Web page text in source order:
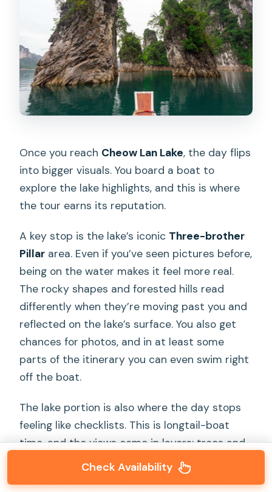
Once you reach Cheow Lan Lake, the day flips
into bigger visuals. You board a boat to
explore the lake highlights, and this is where
the tour earns its reputation.
A key stop is the lake’s iconic Three-brother
Pillar area. Even if you’ve seen pictures before,
being on the water makes it feel more real.
The rocky shapes and forested hills read
differently when they’re moving past you and
reflected on the lake’s surface. You also get
chances for photos, and in at least some
parts of the itinerary you can even swim right
off the boat.
The lake portion is also where the day stops
feeling like checklists. This is longtail-boat
time, and the views come in layers: trees and
rock faces, open water stretches, and hidden-
looking inlets that make you feel like you’re in
Check Availability